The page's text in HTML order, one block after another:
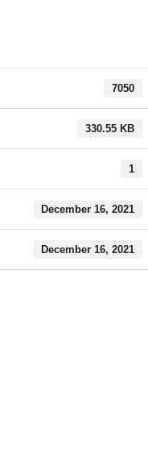
7050
330.55 KB
1
December 16, 2021
December 16, 2021